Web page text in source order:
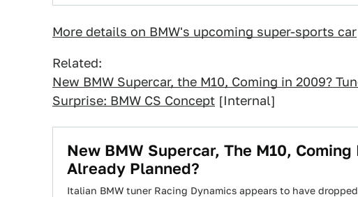
More details on BMW's upcoming super-sports car
Related:
New BMW Supercar, the M10, Coming in 2009?
Surprise: BMW CS Concept [Internal]
New BMW Supercar, The M10,
Already Planned?
Italian BMW tuner Racing Dynamics appears to have